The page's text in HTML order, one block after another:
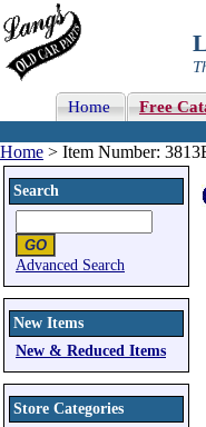
Home Free
Home > Item Number:
Search
Advanced Search
New Items
New & Reduced Items
Store Categories